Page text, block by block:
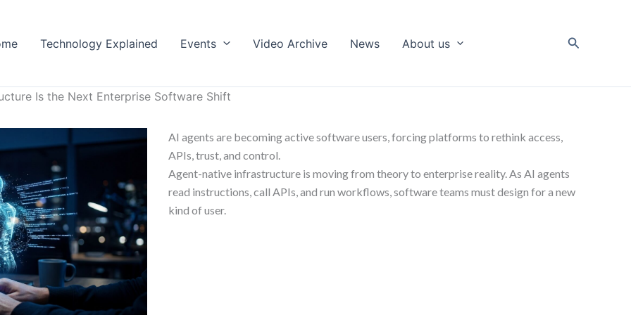
Technology Explained Events Video Archive News About us Search
Is the Next Enterprise Software Shift
AI agents are becoming active software users, forcing platforms to rethink access,
APIs, trust, and control.
Agent-native infrastructure is moving from theory to enterprise reality. As AI agents
read instructions, call APIs, and run workflows, software teams must design for a new
kind of user.